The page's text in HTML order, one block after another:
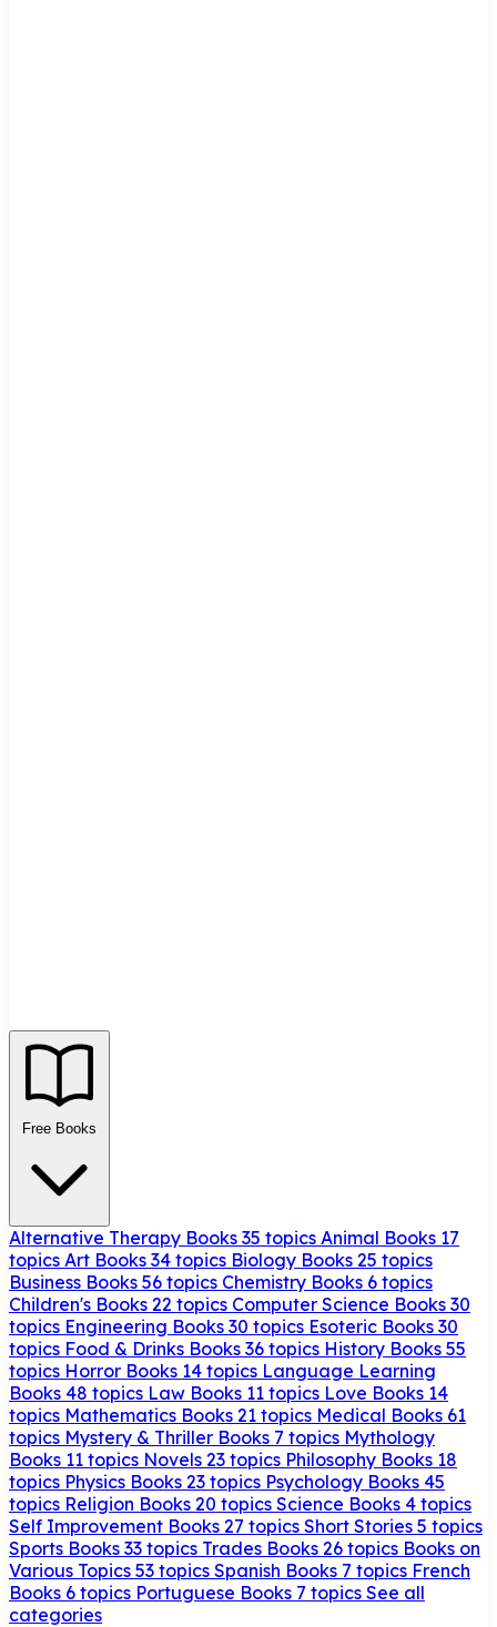
Free Books
Alternative Therapy Books 35 topics Animal Books 17
topics Art Books 34 topics Biology Books 25 topics
Business Books 56 topics Chemistry Books 6 topics
Children's Books 22 topics Computer Science Books 30
topics Engineering Books 30 topics Esoteric Books 30
topics Food & Drinks Books 36 topics History Books 55
topics Horror Books 14 topics Language Learning
Books 48 topics Law Books 11 topics Love Books 14
topics Mathematics Books 21 topics Medical Books 61
topics Mystery & Thriller Books 7 topics Mythology
Books 11 topics Novels 23 topics Philosophy Books 18
topics Physics Books 23 topics Psychology Books 45
topics Religion Books 20 topics Science Books 4 topics
Self Improvement Books 27 topics Short Stories 5 topics
Sports Books 33 topics Trades Books 26 topics Books on
Various Topics 53 topics Spanish Books 7 topics French
Books 6 topics Portuguese Books 7 topics See all
categories